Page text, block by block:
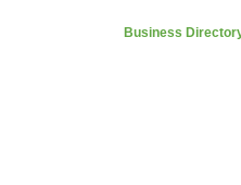
Business